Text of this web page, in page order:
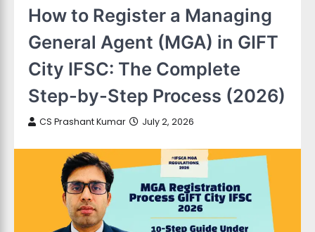
How to Register a Managing
General Agent (MGA) in GIFT
City IFSC: The Complete
Step-by-Step Process (2026)
CS Prashant Kumar July 2, 2026